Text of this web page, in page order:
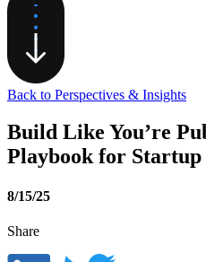
Back to Perspectives & Insights
Build Like You’re
Playbook for
8/15/25
Share